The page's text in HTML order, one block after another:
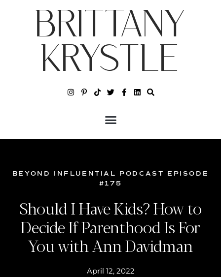
BRITTANY
KRYSTLE
BEYOND INFLUENTIAL PODCAST EPISODE
#175
Should I Have Kids? How to
Decide If Parenthood Is For
You with Ann Davidman
April 12, 2022